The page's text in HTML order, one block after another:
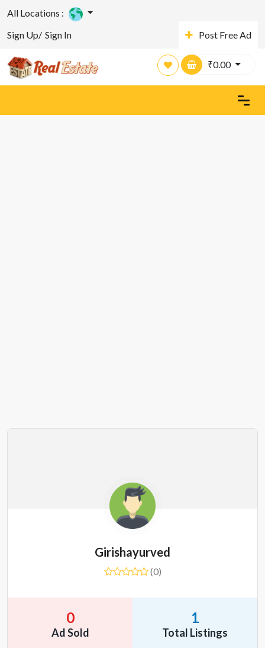
All Locations :
Sign Up/ Sign In Post Free Ad
₹0.00
Girishayurved
(0)
0
Ad Sold
1
Total Listings